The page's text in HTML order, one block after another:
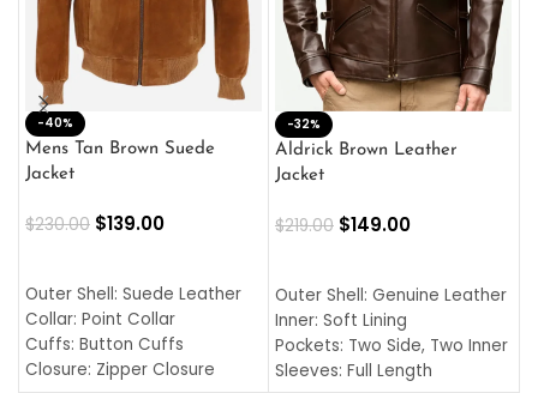
-40%
Mens Tan Brown Suede
Jacket
$230.00 $139.00
Outer Shell: Suede Leather
Collar: Point Collar
Cuffs: Button Cuffs
Closure: Zipper Closure
-32%
Aldrick Brown Leather
Jacket
$219.00 $149.00
Outer Shell: Genuine Leather
Inner: Soft Lining
Pockets: Two Side, Two Inner
Sleeves: Full Length